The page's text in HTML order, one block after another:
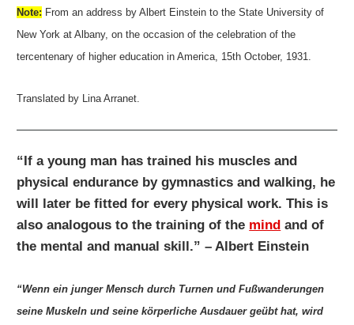
Note: From an address by Albert Einstein to the State University of
New York at Albany, on the occasion of the celebration of the
tercentenary of higher education in America, 15th October, 1931.
Translated by Lina Arranet.
“If a young man has trained his muscles and
physical endurance by gymnastics and walking, he
will later be fitted for every physical work. This is
also analogous to the training of the mind and of
the mental and manual skill.” – Albert Einstein
“Wenn ein junger Mensch durch Turnen und Fußwanderungen
seine Muskeln und seine körperliche Ausdauer geübt hat, wird